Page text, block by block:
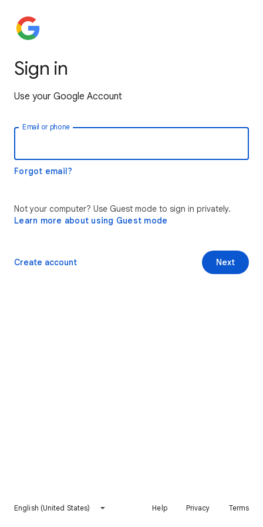
Sign in
Use your Google Account
Email or phone
Forgot email?
Not your computer? Use Guest mode to sign in privately.
Learn more about using Guest mode
Next
Create account
English (United States) Help Privacy Terms